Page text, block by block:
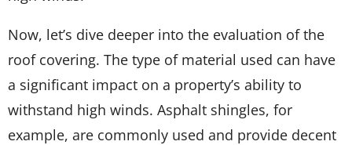
Now, let’s dive deeper into the evaluation of the
roof covering. The type of material used can have
a significant impact on a property’s ability to
withstand high winds. Asphalt shingles, for
example, are commonly used and provide decent